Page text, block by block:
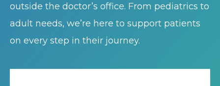
outside the doctor’s office. From pediatrics to
adult needs, we’re here to support patients
on every step in their journey.